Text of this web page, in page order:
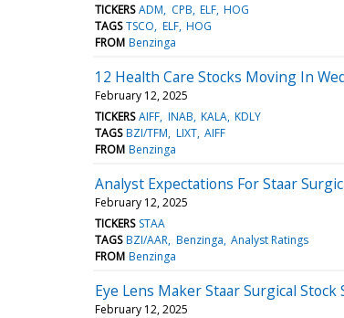
TICKERS ADM CPB ELF HOG
TAGS TSCO ELF HOG
FROM Benzinga
12 Health Care Stocks Moving In
February 12, 2025
TICKERS AIFF INAB KALA KDLY
TAGS BZI/TFM LIXT AIFF
FROM Benzinga
Analyst Expectations For Staar
February 12, 2025
TICKERS STAA
TAGS BZI/AAR Benzinga Analyst Ratings
FROM Benzinga
Eye Lens Maker Staar Surgical
February 12, 2025